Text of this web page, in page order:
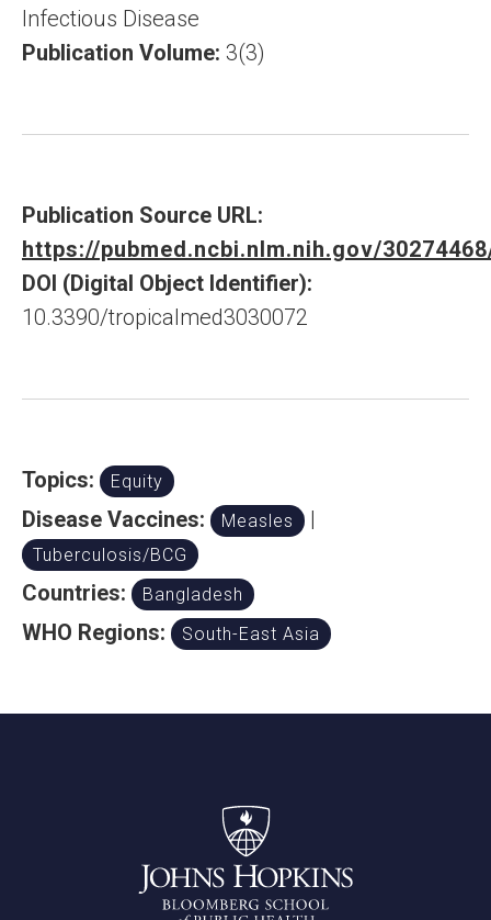
Infectious Disease
Publication Volume: 3(3)
Publication Source URL:
https://pubmed.ncbi.nlm.nih.gov/
DOI (Digital Object Identifier):
10.3390/tropicalmed3030072
Topics: Equity
Disease Vaccines: Measles |
Tuberculosis/BCG
Countries: Bangladesh
WHO Regions: South-East Asia